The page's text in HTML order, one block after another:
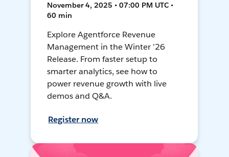
November 4, 2025 • 07:00 PM UTC •
60 min
Explore Agentforce Revenue
Management in the Winter ’26
Release. From faster setup to
smarter analytics, see how to
power revenue growth with live
demos and Q&A.
Register now